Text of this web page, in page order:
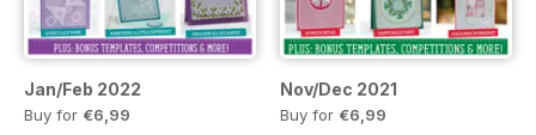
Jan/Feb 2022
Buy for €6,99
Nov/Dec 2021
Buy for €6,99